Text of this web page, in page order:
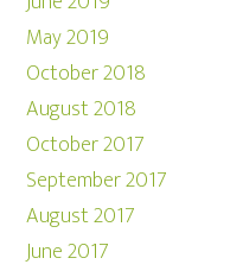
May 2019
October 2018
August 2018
October 2017
September 2017
August 2017
June 2017